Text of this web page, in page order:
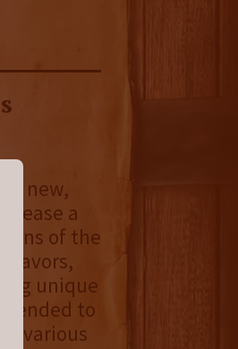
a new,
a
of the
flavors,
unique
to
various